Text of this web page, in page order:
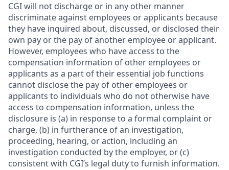
CGI will not discharge or in any other manner
discriminate against employees or applicants because
they have inquired about, discussed, or disclosed their
own pay or the pay of another employee or applicant.
However, employees who have access to the
compensation information of other employees or
applicants as a part of their essential job functions
cannot disclose the pay of other employees or
applicants to individuals who do not otherwise have
access to compensation information, unless the
disclosure is (a) in response to a formal complaint or
charge, (b) in furtherance of an investigation,
proceeding, hearing, or action, including an
investigation conducted by the employer, or (c)
consistent with CGI’s legal duty to furnish information.